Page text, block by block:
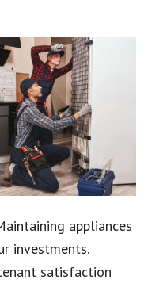
appliances
investments.
satisfaction